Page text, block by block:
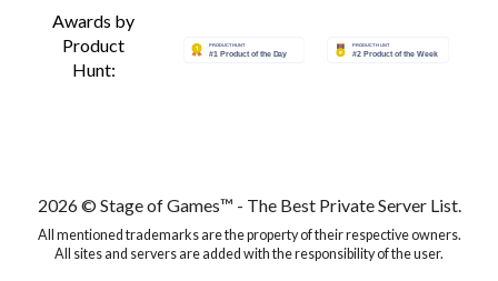
Awards by
Product
Hunt:
2026 © Stage of Games™ - The Best Private Server List.
All mentioned trademarks are the property of their respective owners.
All sites and servers are added with the responsibility of the user.